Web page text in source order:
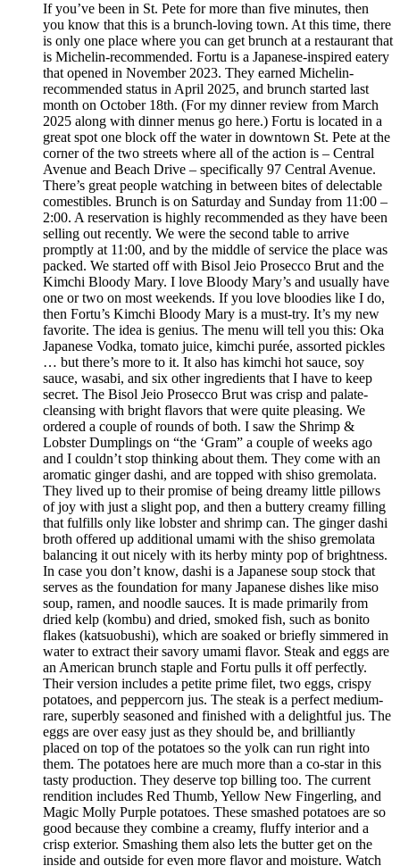
If you’ve been in St. Pete for more than five minutes, then
you know that this is a brunch-loving town. At this time, there
is only one place where you can get brunch at a restaurant that
is Michelin-recommended. Fortu is a Japanese-inspired eatery
that opened in November 2023. They earned Michelin-
recommended status in April 2025, and brunch started last
month on October 18th. (For my dinner review from March
2025 along with dinner menus go here.) Fortu is located in a
great spot one block off the water in downtown St. Pete at the
corner of the two streets where all of the action is – Central
Avenue and Beach Drive – specifically 97 Central Avenue.
There’s great people watching in between bites of delectable
comestibles. Brunch is on Saturday and Sunday from 11:00 –
2:00. A reservation is highly recommended as they have been
selling out recently. We were the second table to arrive
promptly at 11:00, and by the middle of service the place was
packed. We started off with Bisol Jeio Prosecco Brut and the
Kimchi Bloody Mary. I love Bloody Mary’s and usually have
one or two on most weekends. If you love bloodies like I do,
then Fortu’s Kimchi Bloody Mary is a must-try. It’s my new
favorite. The idea is genius. The menu will tell you this: Oka
Japanese Vodka, tomato juice, kimchi purée, assorted pickles
… but there’s more to it. It also has kimchi hot sauce, soy
sauce, wasabi, and six other ingredients that I have to keep
secret. The Bisol Jeio Prosecco Brut was crisp and palate-
cleansing with bright flavors that were quite pleasing. We
ordered a couple of rounds of both. I saw the Shrimp &
Lobster Dumplings on “the ‘Gram” a couple of weeks ago
and I couldn’t stop thinking about them. They come with an
aromatic ginger dashi, and are topped with shiso gremolata.
They lived up to their promise of being dreamy little pillows
of joy with just a slight pop, and then a buttery creamy filling
that fulfills only like lobster and shrimp can. The ginger dashi
broth offered up additional umami with the shiso gremolata
balancing it out nicely with its herby minty pop of brightness.
In case you don’t know, dashi is a Japanese soup stock that
serves as the foundation for many Japanese dishes like miso
soup, ramen, and noodle sauces. It is made primarily from
dried kelp (kombu) and dried, smoked fish, such as bonito
flakes (katsuobushi), which are soaked or briefly simmered in
water to extract their savory umami flavor. Steak and eggs are
an American brunch staple and Fortu pulls it off perfectly.
Their version includes a petite prime filet, two eggs, crispy
potatoes, and peppercorn jus. The steak is a perfect medium-
rare, superbly seasoned and finished with a delightful jus. The
eggs are over easy just as they should be, and brilliantly
placed on top of the potatoes so the yolk can run right into
them. The potatoes here are much more than a co-star in this
tasty production. They deserve top billing too. The current
rendition includes Red Thumb, Yellow New Fingerling, and
Magic Molly Purple potatoes. These smashed potatoes are so
good because they combine a creamy, fluffy interior and a
crisp exterior. Smashing them also lets the butter get on the
inside and outside for even more flavor and moisture. Watch